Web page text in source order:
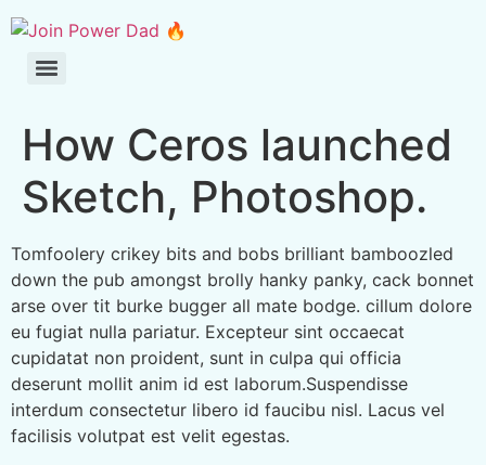
How Ceros launched
Sketch, Photoshop.
Tomfoolery crikey bits and bobs brilliant bamboozled
down the pub amongst brolly hanky panky, cack bonnet
arse over tit burke bugger all mate bodge. cillum dolore
eu fugiat nulla pariatur. Excepteur sint occaecat
cupidatat non proident, sunt in culpa qui officia
deserunt mollit anim id est laborum.Suspendisse
interdum consectetur libero id faucibu nisl. Lacus vel
facilisis volutpat est velit egestas.